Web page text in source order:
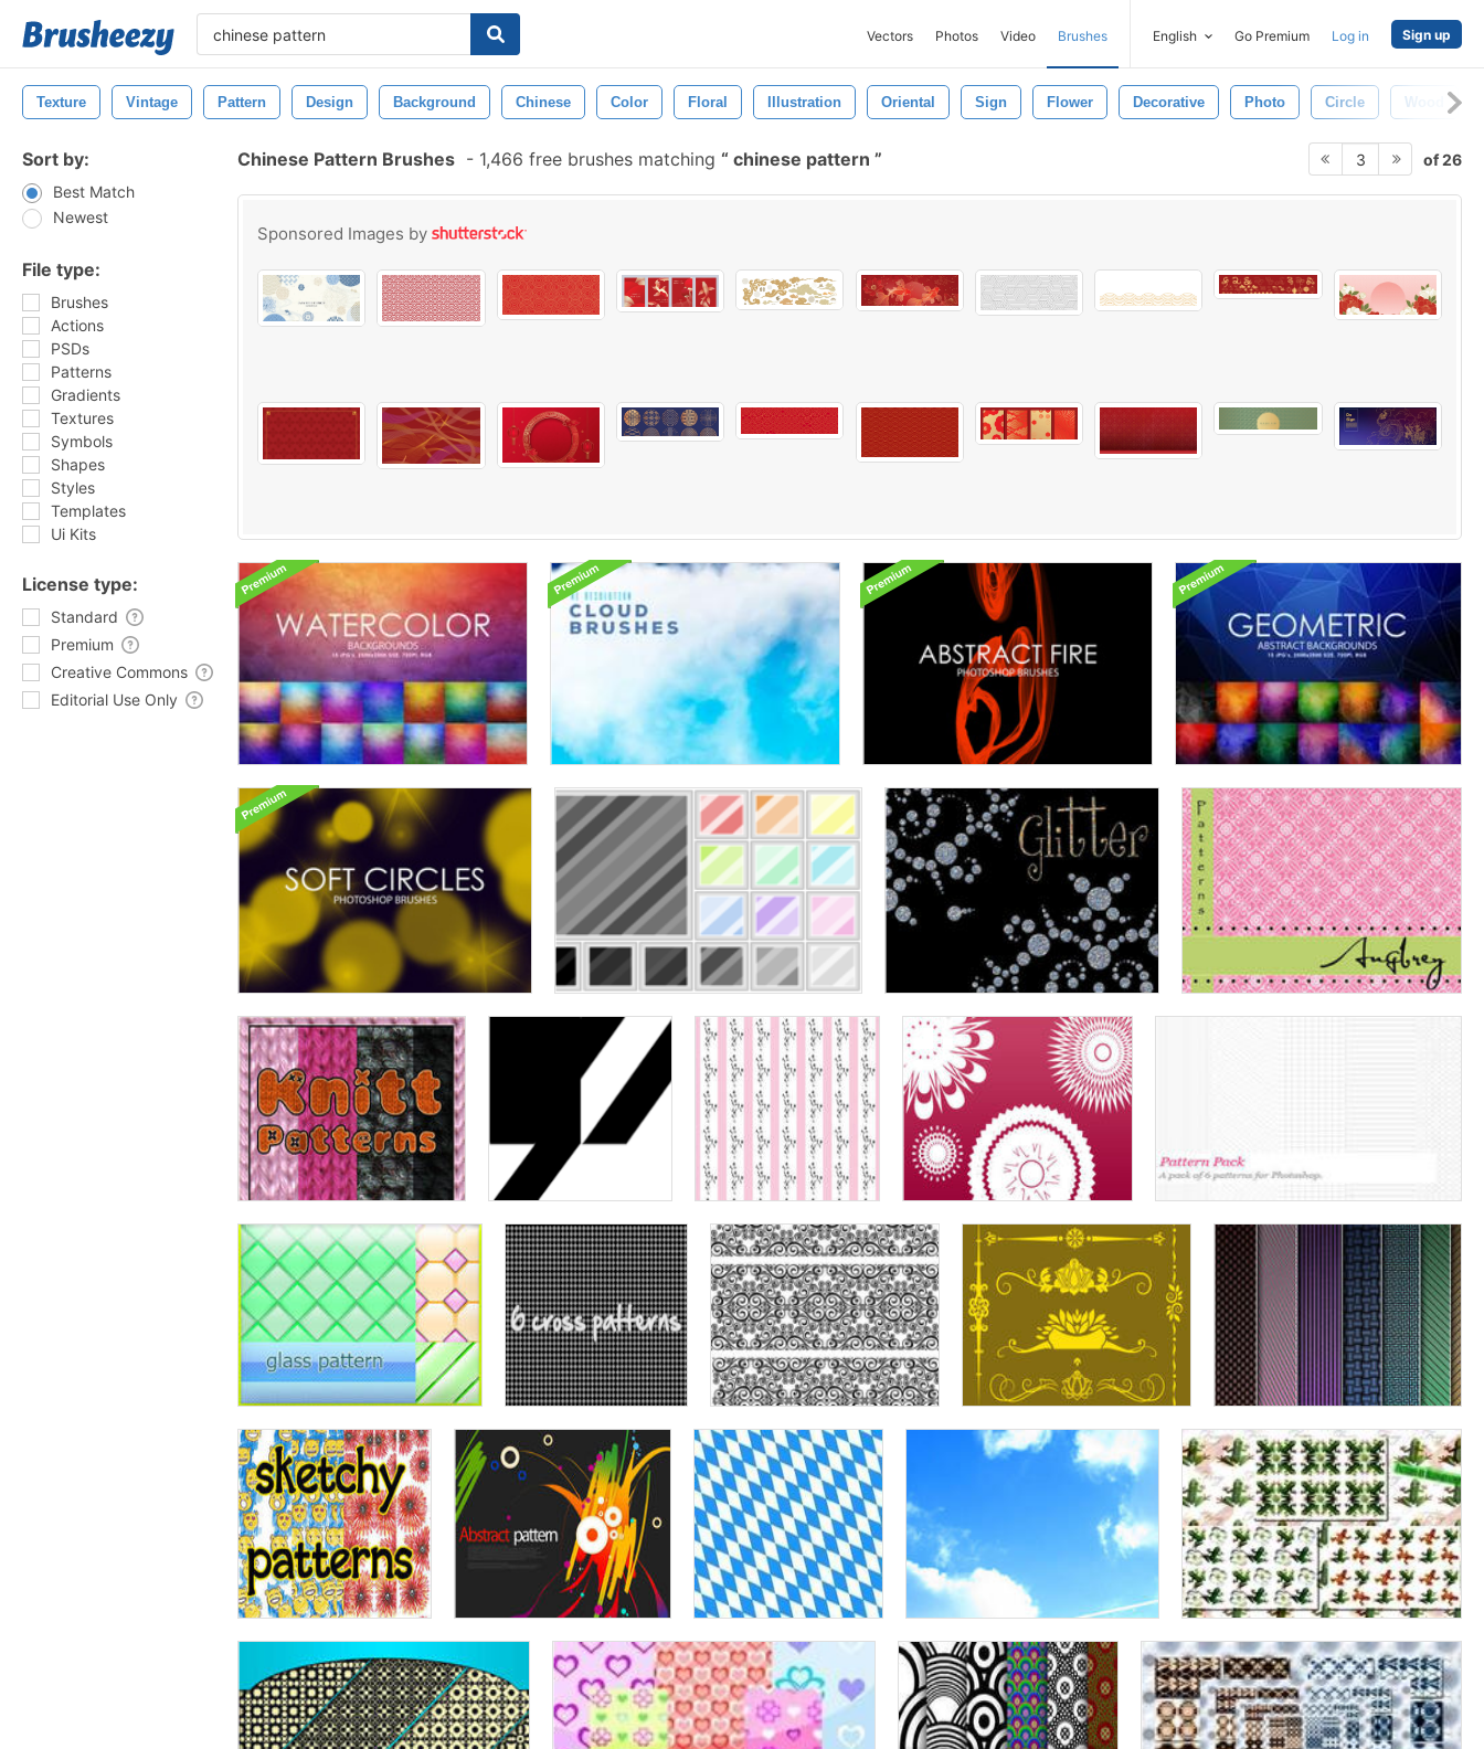
Vectors Photos Video Brushes English Go Premium Log in Sign up
Texture Vintage Pattern Design Background Chinese Color Floral Illustration Oriental Sign Flower Decorative Photo Circle Wood
Sort by:
Best Match
Newest
File type:
Brushes
Actions
PSDs
Patterns
Gradients
Textures
Symbols
Shapes
Styles
Templates
Ui Kits
License type:
Standard
Premium
Creative Commons
Editorial Use Only
Chinese Pattern Brushes - 1,466 free brushes matching chinese pattern 3 of 26
Sponsored Images by